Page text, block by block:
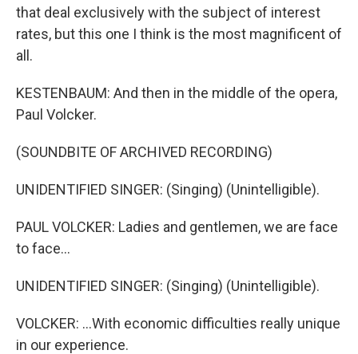
that deal exclusively with the subject of interest
rates, but this one I think is the most magnificent of
all.
KESTENBAUM: And then in the middle of the opera,
Paul Volcker.
(SOUNDBITE OF ARCHIVED RECORDING)
UNIDENTIFIED SINGER: (Singing) (Unintelligible).
PAUL VOLCKER: Ladies and gentlemen, we are face
to face...
UNIDENTIFIED SINGER: (Singing) (Unintelligible).
VOLCKER: ...With economic difficulties really unique
in our experience.